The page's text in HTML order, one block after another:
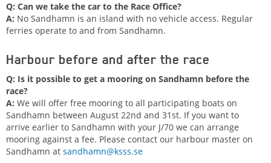
Q: Can we take the car to the Race Office?
A: No Sandhamn is an island with no vehicle access. Regular
ferries operate to and from Sandhamn.
Harbour before and after the race
Q: Is it possible to get a mooring on Sandhamn before the
race?
A: We will offer free mooring to all participating boats on
Sandhamn between August 22nd and 31st. If you want to
arrive earlier to Sandhamn with your J/70 we can arrange
mooring against a fee. Please contact our harbour master on
Sandhamn at sandhamn@ksss.se